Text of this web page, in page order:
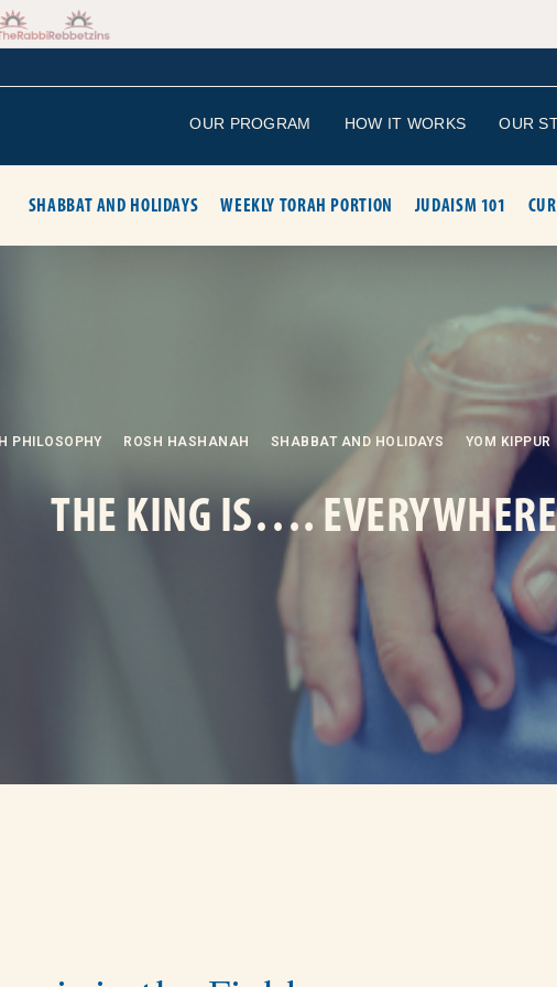
OUR PROGRAM HOW IT WORKS OUR
SHABBAT AND HOLIDAYS WEEKLY TORAH PORTION JUDAISM 101
PHILOSOPHY ROSH HASHANAH SHABBAT AND HOLIDAYS YOM KIPPUR
THE KING IS….